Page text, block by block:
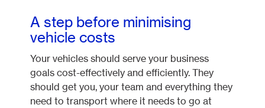
A step before minimising
vehicle costs
Your vehicles should serve your business
goals cost-effectively and efficiently. They
should get you, your team and everything they
need to transport where it needs to go at